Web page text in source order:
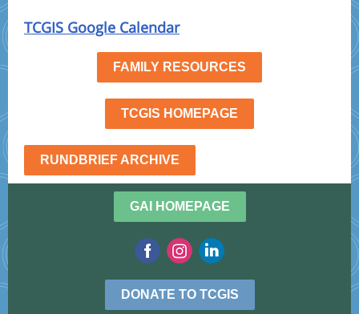
TCGIS Google Calendar
FAMILY RESOURCES
TCGIS HOMEPAGE
RUNDBRIEF ARCHIVE
GAI HOMEPAGE
DONATE TO TCGIS